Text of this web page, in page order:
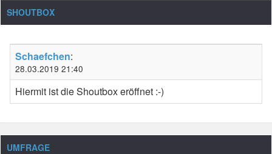
SHOUTBOX
Schaefchen:
28.03.2019 21:40
Hiermit ist die Shoutbox eröffnet :-)
UMFRAGE